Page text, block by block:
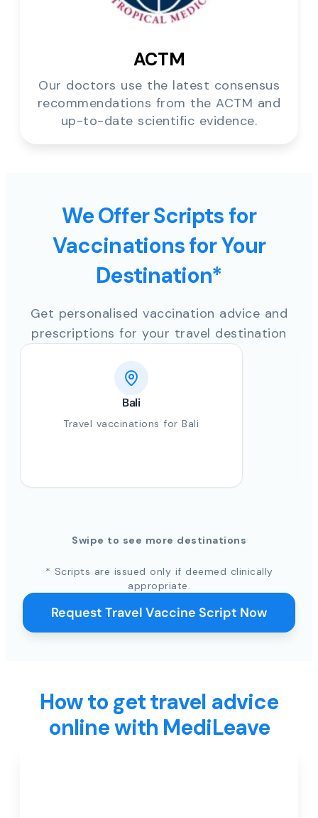
ACTM
Our doctors use the latest consensus
recommendations from the ACTM and
up-to-date scientific evidence.
We Offer Scripts for
Vaccinations for Your
Destination*
Get personalised vaccination advice and
prescriptions for your travel destination
Bali
Travel vaccinations for Bali
Swipe to see more destinations
* Scripts are issued only if deemed clinically
appropriate.
Request Travel Vaccine Script Now
How to get travel advice
online with MediLeave